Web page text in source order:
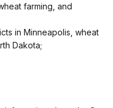
farming, and
in Minneapolis, wheat
Dakota;